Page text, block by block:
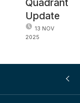
Quadrant
Update
13 NOV
2025